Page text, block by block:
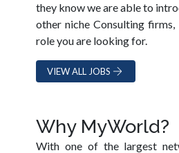
they know we are able to
other niche Consulting
role you are looking for.
VIEW ALL JOBS
Why MyWorld?
With one of the largest